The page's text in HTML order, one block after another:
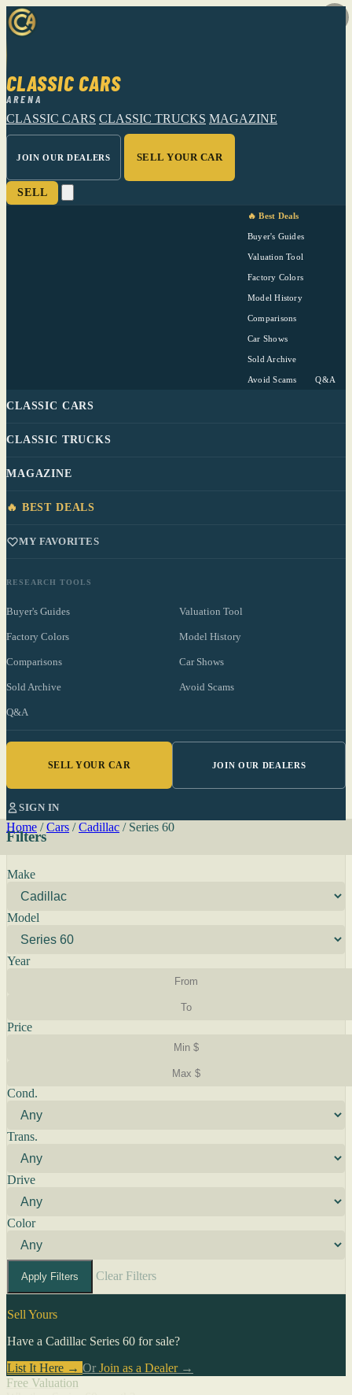
CLASSIC CARS
ARENA
CLASSIC CARS CLASSIC TRUCKS MAGAZINE
JOIN OUR DEALERS SELL YOUR CAR
SELL
🔥 Best Deals
Buyer's Guides
Valuation Tool
Factory Colors
Model History
Comparisons
Car Shows
Sold Archive
Avoid Scams Q&A
CLASSIC CARS
CLASSIC TRUCKS
MAGAZINE
🔥 BEST DEALS
MY FAVORITES
RESEARCH TOOLS
Buyer's Guides Valuation Tool
Factory Colors Model History
Comparisons Car Shows
Sold Archive Avoid Scams
Q&A
SELL YOUR CAR JOIN OUR DEALERS
SIGN IN
Home / Cars / Cadillac / Series 60
Filters
Make
Model
Year
Price
Cond.
Trans.
Drive
Color
Apply Filters Clear Filters
Sell Yours
Have a Cadillac Series 60 for sale?
List It Here → Or Join as a Dealer→
Free Valuation